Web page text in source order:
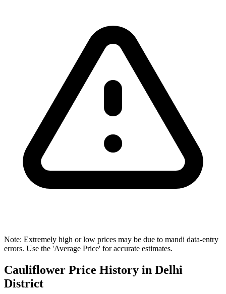
Note: Extremely high or low prices may be due to mandi data-entry
errors. Use the 'Average Price' for accurate estimates.
Cauliflower Price History in Delhi
District